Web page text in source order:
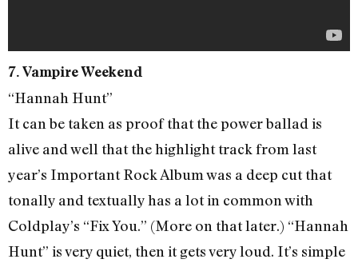
7. Vampire Weekend
“Hannah Hunt”
It can be taken as proof that the power ballad is
alive and well that the highlight track from last
year’s Important Rock Album was a deep cut that
tonally and textually has a lot in common with
Coldplay’s “Fix You.” (More on that later.) “Hannah
Hunt” is very quiet, then it gets very loud. It’s simple